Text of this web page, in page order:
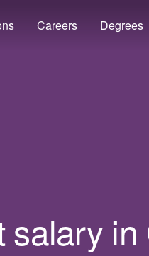
Careers Degrees
salary